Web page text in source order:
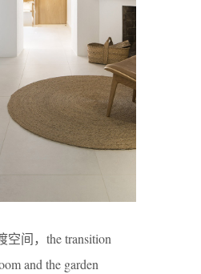
间，the transition
and the garden